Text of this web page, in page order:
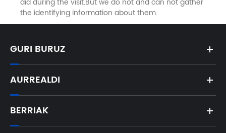
the identifying information about them.
GURI BURUZ
AURREALDI
BERRIAK